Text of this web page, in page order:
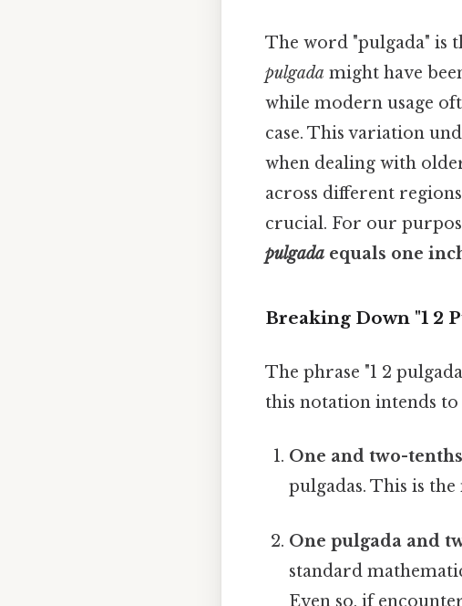
The word "pulgada" is
pulgada might have
while modern usage
case. This variation
when dealing with
across different
crucial. For our
pulgada equals one
Breaking Down "1 2
The phrase "1 2
this notation intends
One and two-
pulgadas. This is
One pulgada and
standard
Even so, if